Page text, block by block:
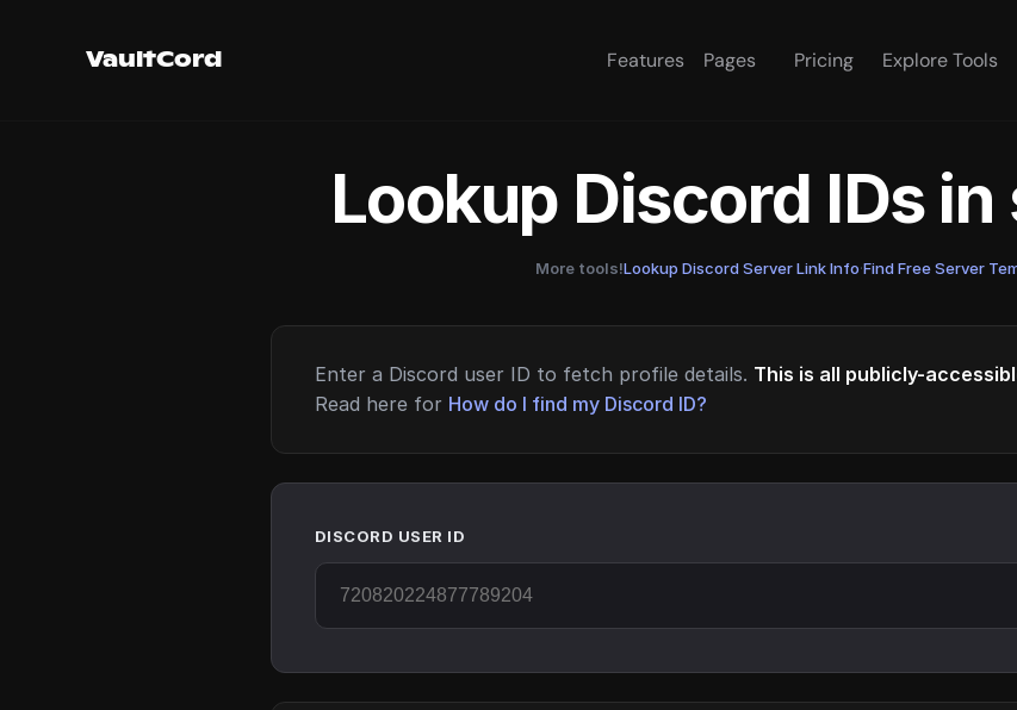
VaultCord Features Pages Pricing Explore Tools
Lookup Discord IDs
More tools!Lookup Discord Server Link Info·Find Free Server
Enter a Discord user ID to fetch profile details. This is all publicly-
Read here for How do I find my Discord ID?
DISCORD USER ID